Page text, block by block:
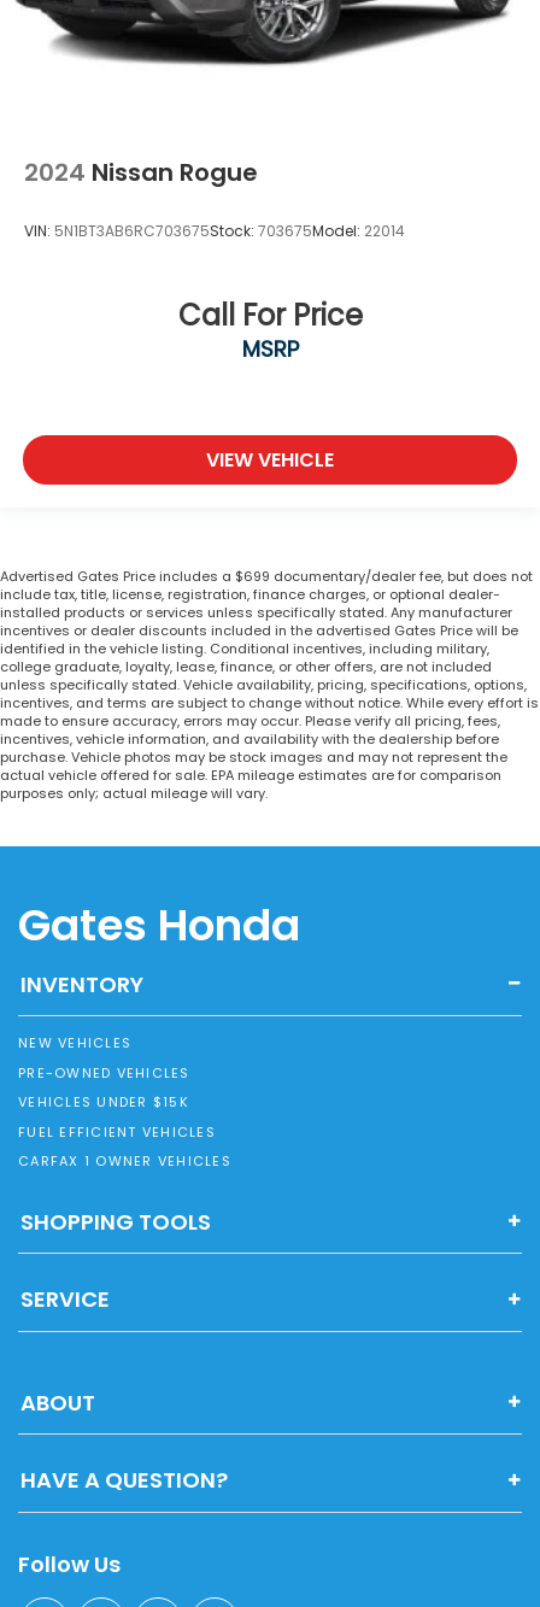
2024 Nissan Rogue
VIN: 5N1BT3AB6RC703675Stock: 703675Model: 22014
Call For Price
MSRP
VIEW VEHICLE
Advertised Gates Price includes a $699 documentary/dealer fee, but does not
include tax, title, license, registration, finance charges, or optional dealer-
installed products or services unless specifically stated. Any manufacturer
incentives or dealer discounts included in the advertised Gates Price will be
identified in the vehicle listing. Conditional incentives, including military,
college graduate, loyalty, lease, finance, or other offers, are not included
unless specifically stated. Vehicle availability, pricing, specifications, options,
incentives, and terms are subject to change without notice. While every effort is
made to ensure accuracy, errors may occur. Please verify all pricing, fees,
incentives, vehicle information, and availability with the dealership before
purchase. Vehicle photos may be stock images and may not represent the
actual vehicle offered for sale. EPA mileage estimates are for comparison
purposes only; actual mileage will vary.
Gates Honda
INVENTORY
NEW VEHICLES
PRE-OWNED VEHICLES
VEHICLES UNDER $15K
FUEL EFFICIENT VEHICLES
CARFAX 1 OWNER VEHICLES
SHOPPING TOOLS
SERVICE
ABOUT
HAVE A QUESTION?
Follow Us